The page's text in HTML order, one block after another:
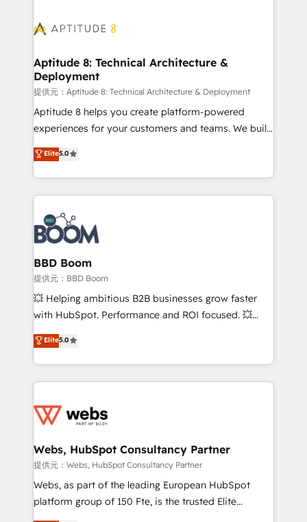
cumulées
Seamless CRM, CMS, and automation setup •
Custom APIs and third-party integrations 📈 End-to-
End Revenue Acceleration • Lifecycle marketing and
pipeline growth programs • Sales enablement tools
and CRM optimization • Retention strategies with
customer journey mapping 🏅 Elite-Level HubSpot
implementations • Deep expertise across marketing,
sales, and service hubs • Built-in flexibility for
Aptitude 8: Technical Architecture &
Deployment
提供元：Aptitude 8: Technical Architecture & Deployment
Aptitude 8 helps you create platform-powered
experiences for your customers and teams. We build
multi-hub solutions and orchestrate operations
across your entire tech stack. Aptitude 8 is trusted
by top brands such as Lenovo, Bluetooth,
International Sports Sciences Association, SXSW,
Notion, Soundcloud, American Nurses Association,
Randstad, Uber Freight, and HubSpot itself. We have
the largest technical consulting team of any HubSpot
partner and expertise across operational strategy,
business-first process building, system integration,
custom development, and extensibility. When you
work with Aptitude 8, you get a team – not an
development, and project management. We have
100% US-based, FTE team members. We offer
migrations from other platforms, systems
integration, extensibility, custom development, and
Elite5.0
BBD Boom
提供元：BBD Boom
💥 Helping ambitious B2B businesses grow faster
with HubSpot. Performance and ROI focused. 💥
BBD Boom is the HubSpot partner that can help you
to HubSpot Better. We work with your teams to
solve all your HubSpot challenges and improve user
adoption, sales process and marketing results.
the first time 🔧 Designing and optimising your
and build using HubSpot 🔌 Integrating HubSpot
with other systems 🎓 Training your teams to be
HubSpot pros 📊 Lead generation services using
HubSpot Why us? - SIX HubSpot Accreditations -
Elite5.0
Webs, HubSpot Consultancy Partner
提供元：Webs, HubSpot Consultancy Partner
Webs, as part of the leading European HubSpot
platform group of 150 Fte, is the trusted Elite
HubSpot CRM Partner offering you a roadmap on